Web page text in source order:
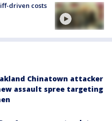
driven costs
Chinatown attacker
assault spree targeting